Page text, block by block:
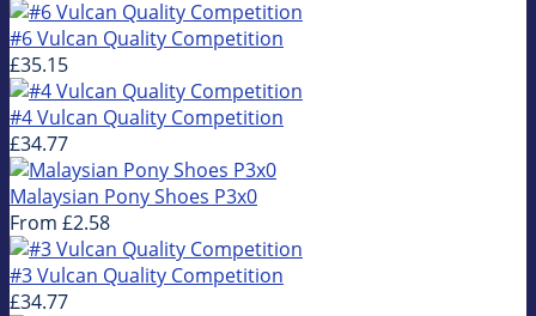
#6 Vulcan Quality Competition
£35.15
#4 Vulcan Quality Competition
£34.77
Malaysian Pony Shoes P3x0
From £2.58
#3 Vulcan Quality Competition
£34.77